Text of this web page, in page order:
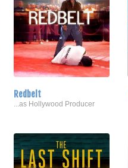
Redbelt
...as Hollywood Producer